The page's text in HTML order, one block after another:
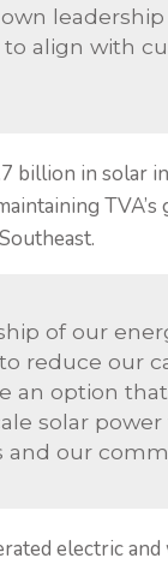
align with
billion in solar
of our
reduce our
an option
solar power
our
electric